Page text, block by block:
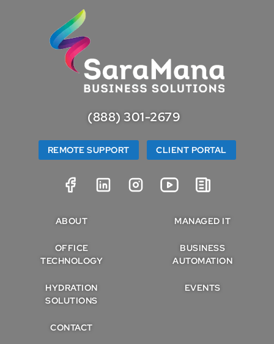
(888) 301-2679
REMOTE SUPPORT CLIENT PORTAL
ABOUT MANAGED IT
OFFICE
TECHNOLOGY
BUSINESS
AUTOMATION
HYDRATION
SOLUTIONS
EVENTS
CONTACT